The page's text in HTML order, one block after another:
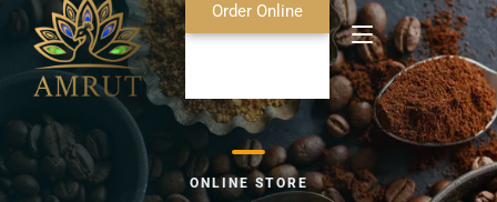
Home
Order Online
ONLINE STORE